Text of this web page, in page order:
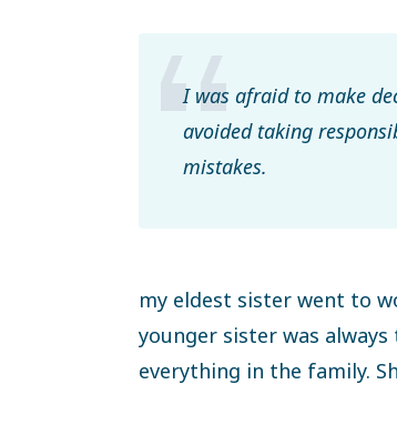
I was afraid to make
avoided taking
mistakes.
my eldest sister went to
younger sister was
everything in the family.